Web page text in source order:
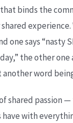
binds the
one says “nasty
the other
word
shared passion
with